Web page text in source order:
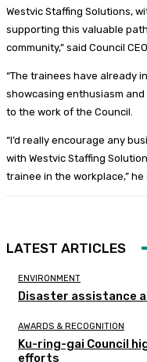
Westvic Staffing Solutions,
supporting this valuable
community,” said Council
“The trainees have already
showcasing enthusiasm
to the work of the Council.
“I’d really encourage any
with Westvic Staffing
trainee in the workplace,” he
LATEST ARTICLES
ENVIRONMENT
Disaster assistance
AWARDS & RECOGNITION
Ku-ring-gai Council
efforts